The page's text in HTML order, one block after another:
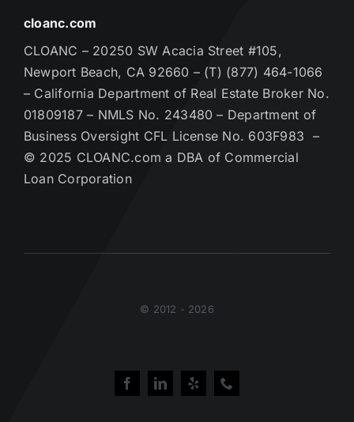
cloanc.com
CLOANC – 20250 SW Acacia Street #105,
Newport Beach, CA 92660 – (T) (877) 464-1066
– California Department of Real Estate Broker No.
01809187 – NMLS No. 243480 – Department of
Business Oversight CFL License No. 603F983 –
© 2025 CLOANC.com a DBA of Commercial
Loan Corporation
© 2012 - 2026